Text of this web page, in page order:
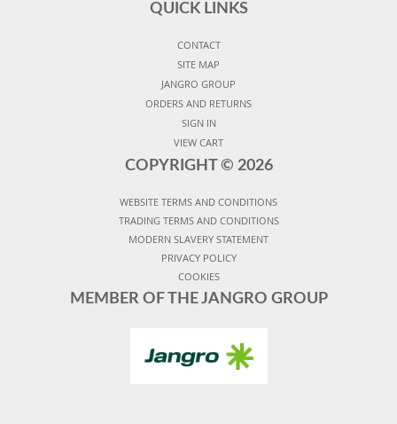
QUICK LINKS
CONTACT
SITE MAP
JANGRO GROUP
ORDERS AND RETURNS
SIGN IN
VIEW CART
COPYRIGHT © 2026
WEBSITE TERMS AND CONDITIONS
TRADING TERMS AND CONDITIONS
MODERN SLAVERY STATEMENT
PRIVACY POLICY
COOKIES
MEMBER OF THE JANGRO GROUP